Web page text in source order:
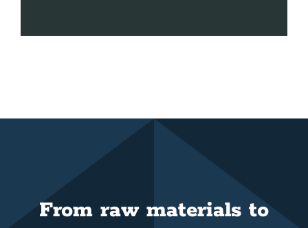
From raw materials to